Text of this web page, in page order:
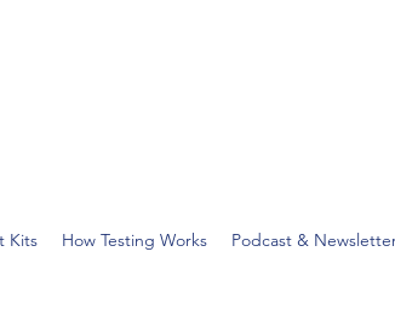
Kits How Testing Works Podcast &